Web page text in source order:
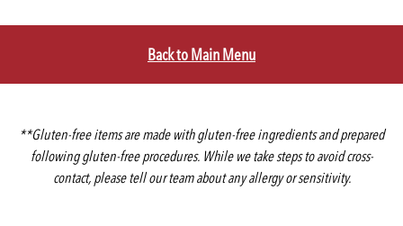
Back to Main Menu
**Gluten-free items are made with gluten-free ingredients and prepared
following gluten-free procedures. While we take steps to avoid cross-
contact, please tell our team about any allergy or sensitivity.